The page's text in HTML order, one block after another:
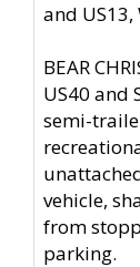
and
BEAR
US40 and
semi-
vehicle,
from
parking.